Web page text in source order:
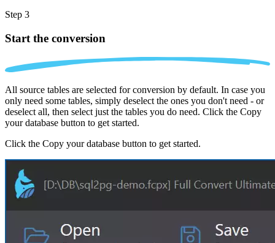
Step 3
Start the conversion
All source tables are selected for conversion by default. In case you
only need some tables, simply deselect the ones you don't need - or
deselect all, then select just the tables you do need. Click the Copy
your database button to get started.
Click the Copy your database button to get started.